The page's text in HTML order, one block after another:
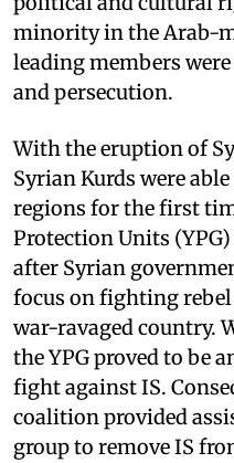
minority in the Arab-
leading members
and persecution.
With the eruption of
Syrian Kurds were
regions for the first
Protection Units
after Syrian
focus on fighting
war-ravaged country.
the YPG proved to be
fight against IS.
coalition provided
group to remove IS